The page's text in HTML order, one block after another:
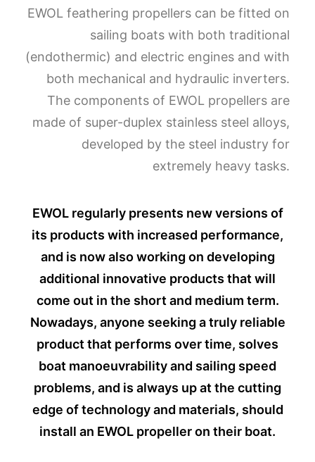
EWOL feathering propellers can be fitted on
sailing boats with both traditional
(endothermic) and electric engines and with
both mechanical and hydraulic inverters.
The components of EWOL propellers are
made of super-duplex stainless steel alloys,
developed by the steel industry for
extremely heavy tasks.
EWOL regularly presents new versions of
its products with increased performance,
and is now also working on developing
additional innovative products that will
come out in the short and medium term.
Nowadays, anyone seeking a truly reliable
product that performs over time, solves
boat manoeuvrability and sailing speed
problems, and is always up at the cutting
edge of technology and materials, should
install an EWOL propeller on their boat.